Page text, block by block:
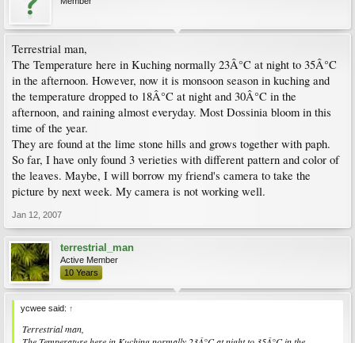
Terrestrial man,
The Temperature here in Kuching normally 23Â°C at night to 35Â°C
in the afternoon. However, now it is monsoon season in kuching and
the temperature dropped to 18Â°C at night and 30Â°C in the
afternoon, and raining almost everyday. Most Dossinia bloom in this
time of the year.
They are found at the lime stone hills and grows together with paph.
So far, I have only found 3 verieties with different pattern and color of
the leaves. Maybe, I will borrow my friend's camera to take the
picture by next week. My camera is not working well.
Jan 12, 2007
terrestrial_man
Active Member
10 Years
ycwee said: ↑
Terrestrial man,